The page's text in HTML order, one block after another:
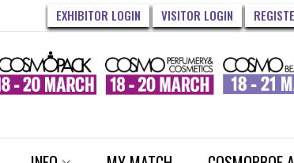
EXHIBITOR LOGIN VISITOR LOGIN